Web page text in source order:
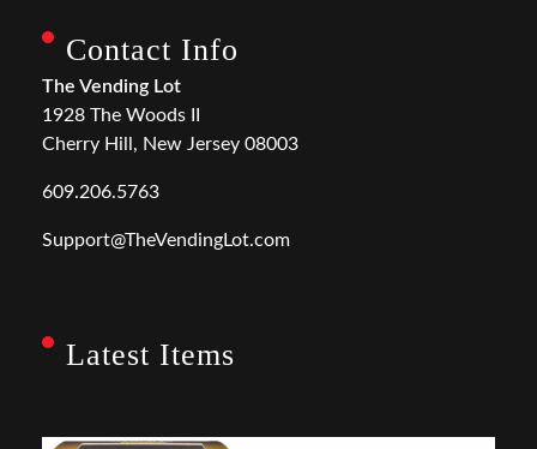
Contact Info
The Vending Lot
1928 The Woods II
Cherry Hill, New Jersey 08003
609.206.5763
Support@TheVendingLot.com
Latest Items